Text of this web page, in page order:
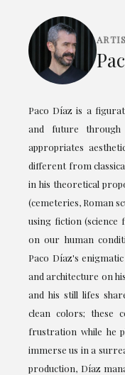
Paco Díaz is a
and future
appropriates
different from
in his theoretical
(cemeteries, Roman
using fiction
on our human
Paco Díaz's
and architecture on
and his still lifes
clean colors; these
frustration while he
immerse us in a
production, Díaz